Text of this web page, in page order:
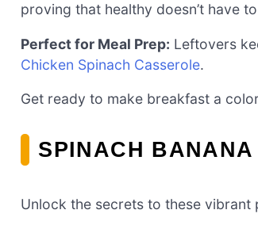
proving that healthy doesn’t have
Perfect for Meal Prep: Leftovers
Chicken Spinach Casserole.
Get ready to make breakfast a
SPINACH
Unlock the secrets to these vibrant